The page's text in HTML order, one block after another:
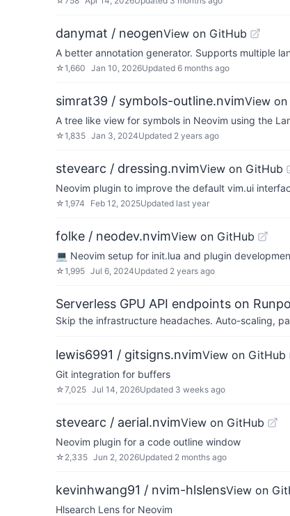
danymat / neogenView on GitHub
A better annotation generator. Supports multiple
☆1,660 Jan 10, 2026Updated 6 months ago
simrat39 / symbols-outline.nvimView
A tree like view for symbols in Neovim using the
☆1,835 Jan 3, 2024Updated 2 years ago
stevearc / dressing.nvimView on GitHub
Neovim plugin to improve the default vim.ui
☆1,974 Feb 12, 2025Updated last year
folke / neodev.nvimView on GitHub
💻 Neovim setup for init.lua and plugin
☆1,995 Jul 6, 2024Updated 2 years ago
Serverless GPU API endpoints on
Skip the infrastructure headaches. Auto-scaling,
lewis6991 / gitsigns.nvimView on GitHub
Git integration for buffers
☆7,025 Jul 14, 2026Updated 3 weeks ago
stevearc / aerial.nvimView on GitHub
Neovim plugin for a code outline window
☆ 2,335 Jun 2, 2026Updated 2 months ago
kevinhwang91 / nvim-hlslensView on
Hlsearch Lens for Neovim